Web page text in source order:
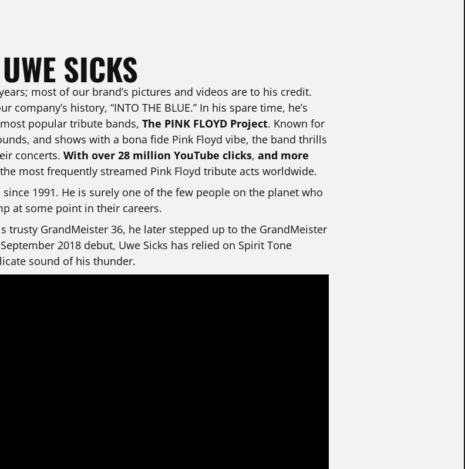
UWE SICKS
most of our brand’s pictures and videos are to his credit.
company’s history, “INTO THE BLUE.” In his spare time, he’s
popular tribute bands, The PINK FLOYD Project. Known for
and shows with a bona fide Pink Floyd vibe, the band thrills
concerts. With over 28 million YouTube clicks, and more
most frequently streamed Pink Floyd tribute acts worldwide.
1991. He is surely one of the few people on the planet who
at some point in their careers.
trusty GrandMeister 36, he later stepped up to the GrandMeister
2018 debut, Uwe Sicks has relied on Spirit Tone
sound of his thunder.